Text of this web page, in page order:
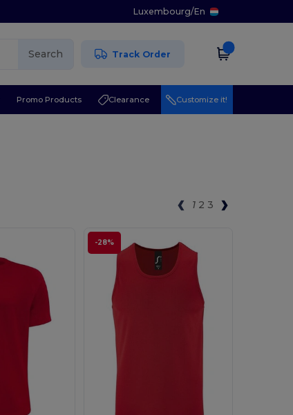
Luxembourg/En
Search Track Order
Promo Products Clearance Customize it!
1 2 3
-28%